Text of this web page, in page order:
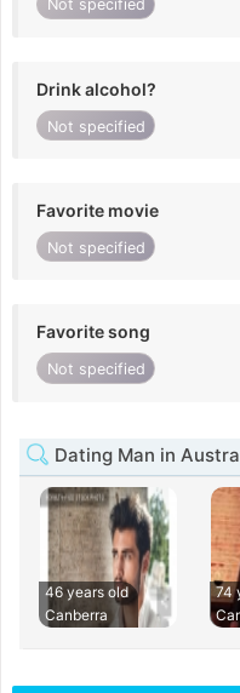
Not specified
Drink alcohol?
Not specified
Favorite movie
Not specified
Favorite song
Not specified
Dating Man in
46 years old
Canberra
74